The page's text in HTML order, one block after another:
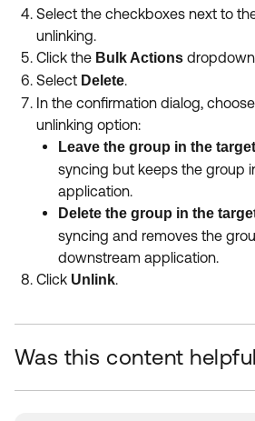
Select the checkboxes next to
unlinking.
Click the Bulk Actions
Select Delete.
In the confirmation dialog,
unlinking option:
Leave the group in the
syncing but keeps the group
application.
Delete the group in the
syncing and removes the
downstream application.
Click Unlink.
Was this content